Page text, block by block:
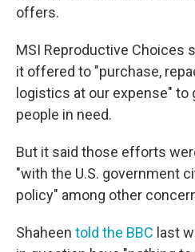
offers.
MSI Reproductive Choices
it offered to "purchase,
logistics at our expense"
people in need.
But it said those efforts
"with the U.S. government
policy" among other
Shaheen told the BBC last